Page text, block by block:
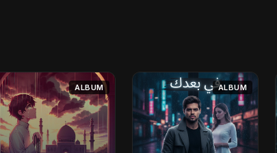
ALBUM ALBUM